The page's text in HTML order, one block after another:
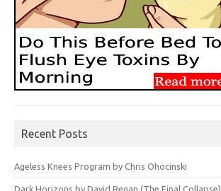
Recent Posts
Ageless Knees Program by Chris Ohocinski
Dark Horizons by David Regan (The Final Collapse)